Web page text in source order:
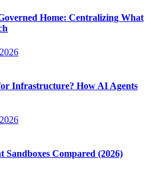
Home: Centralizing What
Infrastructure? How AI Agents
Sandboxes Compared (2026)